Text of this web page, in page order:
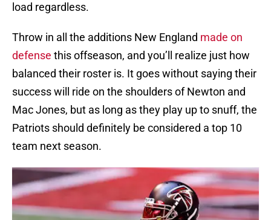
load regardless.
Throw in all the additions New England made on
defense this offseason, and you’ll realize just how
balanced their roster is. It goes without saying their
success will ride on the shoulders of Newton and
Mac Jones, but as long as they play up to snuff, the
Patriots should definitely be considered a top 10
team next season.